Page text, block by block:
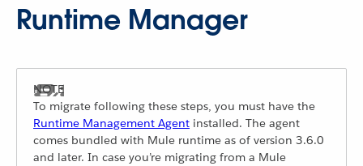
Runtime Manager
To migrate following these steps, you must have the
Runtime Management Agent installed. The agent
comes bundled with Mule runtime as of version 3.6.0
and later. In case you’re migrating from a Mule